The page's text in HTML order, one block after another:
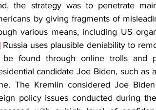
the strategy was to penetrate
by giving fragments of
various means, including US
Russia uses plausible deniability to
found through online trolls and
candidate Joe Biden, such as
The Kremlin considered Joe
policy issues conducted during